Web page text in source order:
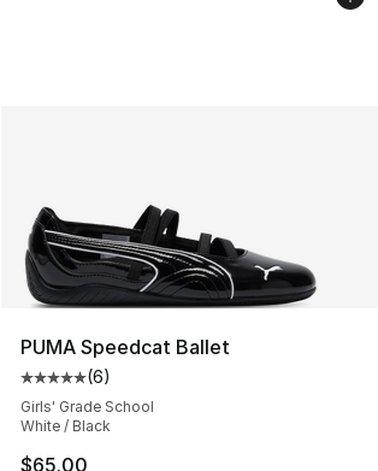
PUMA Speedcat Ballet
Average customer rating - [5 out of 5
(6)
Girls' Grade School
White / Black
$65.00